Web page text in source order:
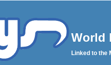
World
Linked to the